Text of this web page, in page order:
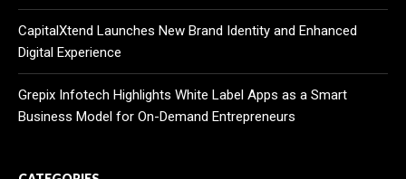
CapitalXtend Launches New Brand Identity and Enhanced
Digital Experience
Grepix Infotech Highlights White Label Apps as a Smart
Business Model for On-Demand Entrepreneurs